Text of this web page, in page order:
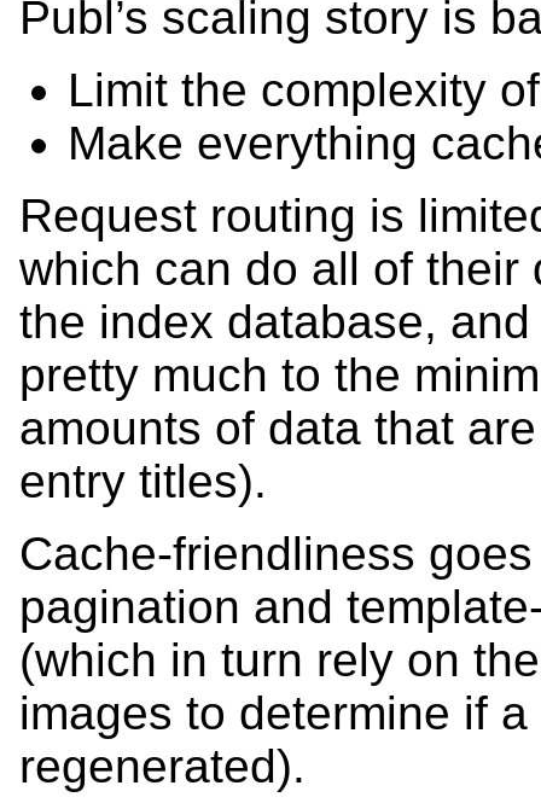
Publ’s scaling story is
Limit the complexity
Make everything
Request routing is
which can do all of their
the index database,
pretty much to the
amounts of data that
entry titles).
Cache-friendliness
pagination and
(which in turn rely on
images to determine if
regenerated).